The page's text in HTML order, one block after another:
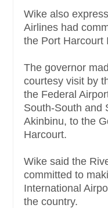
Wike also
Airlines had
the Port Harcourt
The governor
courtesy visit by
the Federal
South-South and
Akinbinu, to the
Harcourt.
Wike said the
committed to
International
the country.